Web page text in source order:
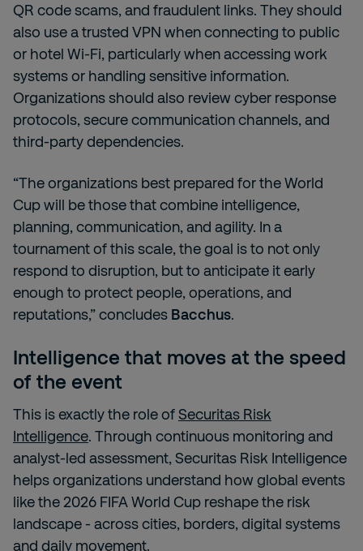
QR code scams, and fraudulent links. They should
also use a trusted VPN when connecting to public
or hotel Wi-Fi, particularly when accessing work
systems or handling sensitive information.
Organizations should also review cyber response
protocols, secure communication channels, and
third-party dependencies.
“The organizations best prepared for the World
Cup will be those that combine intelligence,
planning, communication, and agility. In a
tournament of this scale, the goal is to not only
respond to disruption, but to anticipate it early
enough to protect people, operations, and
reputations,” concludes Bacchus.
Intelligence that moves at the speed
of the event
This is exactly the role ofSecuritas Risk
Intelligence. Through continuous monitoring and
analyst-led assessment, Securitas Risk Intelligence
helps organizations understand how global events
like the 2026 FIFA World Cup reshape the risk
landscape - across cities, borders, digital systems
and daily movement.